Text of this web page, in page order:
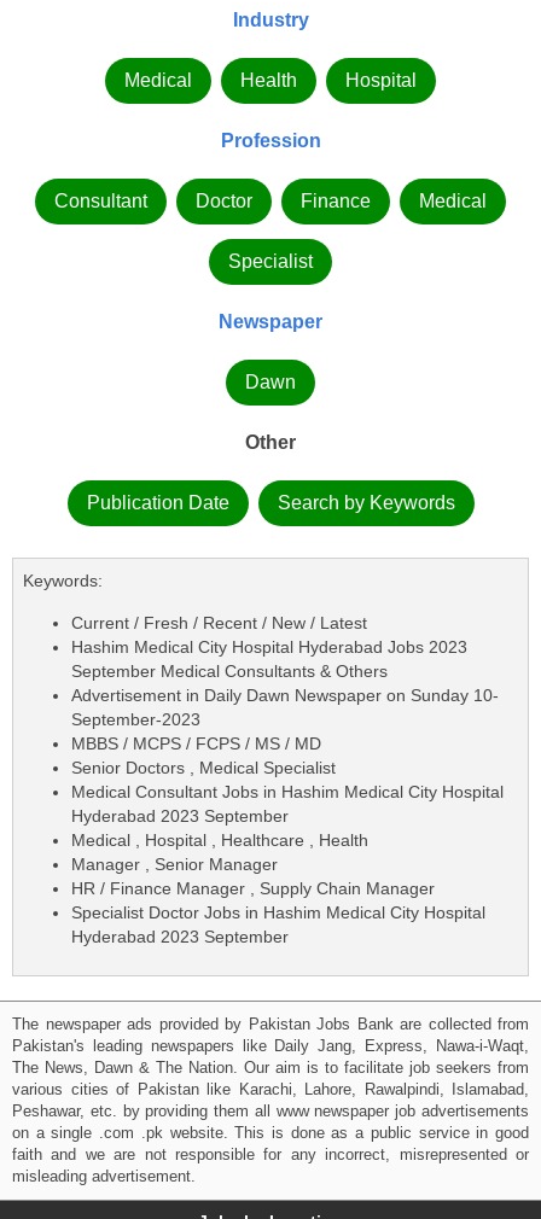
Industry
Medical Health Hospital
Profession
Consultant Doctor Finance Medical
Specialist
Newspaper
Dawn
Other
Publication Date Search by Keywords
Keywords:
Current / Fresh / Recent / New / Latest
Hashim Medical City Hospital Hyderabad Jobs 2023
September Medical Consultants & Others
Advertisement in Daily Dawn Newspaper on Sunday 10-
September-2023
MBBS / MCPS / FCPS / MS / MD
Senior Doctors , Medical Specialist
Medical Consultant Jobs in Hashim Medical City Hospital
Hyderabad 2023 September
Medical , Hospital , Healthcare , Health
Manager , Senior Manager
HR / Finance Manager , Supply Chain Manager
Specialist Doctor Jobs in Hashim Medical City Hospital
Hyderabad 2023 September
The newspaper ads provided by Pakistan Jobs Bank are collected from
Pakistan's leading newspapers like Daily Jang, Express, Nawa-i-Waqt,
The News, Dawn & The Nation. Our aim is to facilitate job seekers from
various cities of Pakistan like Karachi, Lahore, Rawalpindi, Islamabad,
Peshawar, etc. by providing them all www newspaper job advertisements
on a single .com .pk website. This is done as a public service in good
faith and we are not responsible for any incorrect, misrepresented or
misleading advertisement.